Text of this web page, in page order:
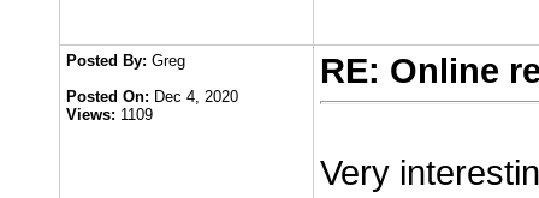
Posted By: Greg
Posted On: Dec 4, 2020
Views: 1109
RE: Online
Very